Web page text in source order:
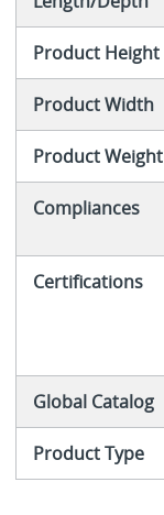
Product Height
Product Width
Product Weight
Compliances
Certifications
Global Catalog
Product Type